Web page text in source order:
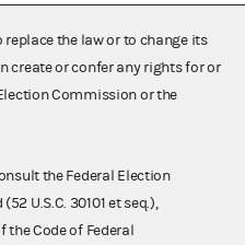
the law or to change its
create or confer any rights for or
Commission or the
the Federal Election
U.S.C. 30101 et seq.),
the Code of Federal